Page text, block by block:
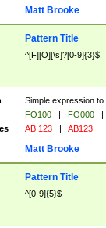
Matt Brooke
Pattern Title
^[F][O][\s]?[0-9]{3}$
Simple expression
FO100 | FO000
|
AB 123 | AB123
Matt Brooke
Pattern Title
^[0-9]{5}$